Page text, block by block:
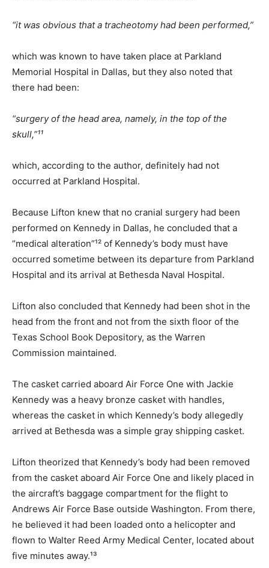
“it was obvious that a tracheotomy had been performed,”
which was known to have taken place at Parkland
Memorial Hospital in Dallas, but they also noted that
there had been:
“surgery of the head area, namely, in the top of the
skull,”¹¹
which, according to the author, definitely had not
occurred at Parkland Hospital.
Because Lifton knew that no cranial surgery had been
performed on Kennedy in Dallas, he concluded that a
“medical alteration”¹² of Kennedy’s body must have
occurred sometime between its departure from Parkland
Hospital and its arrival at Bethesda Naval Hospital.
Lifton also concluded that Kennedy had been shot in the
head from the front and not from the sixth floor of the
Texas School Book Depository, as the Warren
Commission maintained.
The casket carried aboard Air Force One with Jackie
Kennedy was a heavy bronze casket with handles,
whereas the casket in which Kennedy’s body allegedly
arrived at Bethesda was a simple gray shipping casket.
Lifton theorized that Kennedy’s body had been removed
from the casket aboard Air Force One and likely placed in
the aircraft’s baggage compartment for the flight to
Andrews Air Force Base outside Washington. From there,
he believed it had been loaded onto a helicopter and
flown to Walter Reed Army Medical Center, located about
five minutes away.¹³